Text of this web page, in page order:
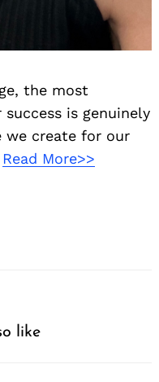
the most
is genuinely
we create for our
Read More>>
like